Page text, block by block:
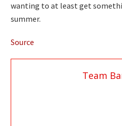
wanting to at least get
summer.
Source
Team